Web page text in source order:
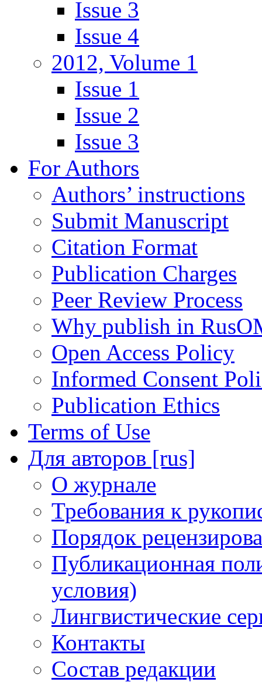
Issue 3
Issue 4
2012, Volume 1
Issue 1
Issue 2
Issue 3
For Authors
Authors’ instructions
Submit Manuscript
Citation Format
Publication Charges
Peer Review Process
Why publish in
Open Access Policy
Informed Consent
Publication Ethics
Terms of Use
Для авторов [rus]
О журнале
Требования к
Порядок
Публикационная
условия)
Лингвистические
Контакты
Состав редакции